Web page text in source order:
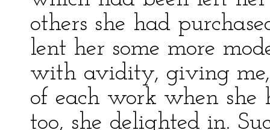
others she had
lent her some more
with avidity, giving
of each work when she
too, she delighted in.